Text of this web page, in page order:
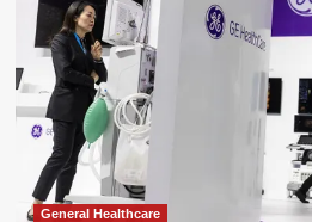
General Healthcare